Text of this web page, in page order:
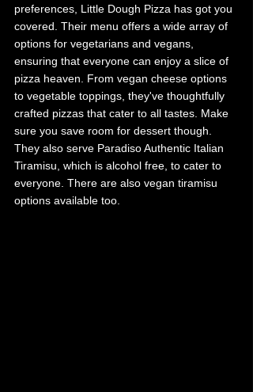
preferences, Little Dough Pizza has got you
covered. Their menu offers a wide array of
options for vegetarians and vegans,
ensuring that everyone can enjoy a slice of
pizza heaven. From vegan cheese options
to vegetable toppings, they've thoughtfully
crafted pizzas that cater to all tastes. Make
sure you save room for dessert though.
They also serve Paradiso Authentic Italian
Tiramisu, which is alcohol free, to cater to
everyone. There are also vegan tiramisu
options available too.